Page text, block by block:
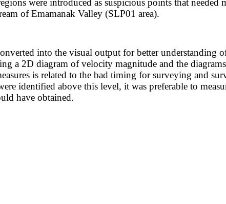
were introduced as suspicious points that needed
of Emamanak Valley (SLP01 area).
into the visual output for better understanding
a 2D diagram of velocity magnitude and the
is related to the bad timing for surveying and
identified above this level, it was preferable to
have obtained.